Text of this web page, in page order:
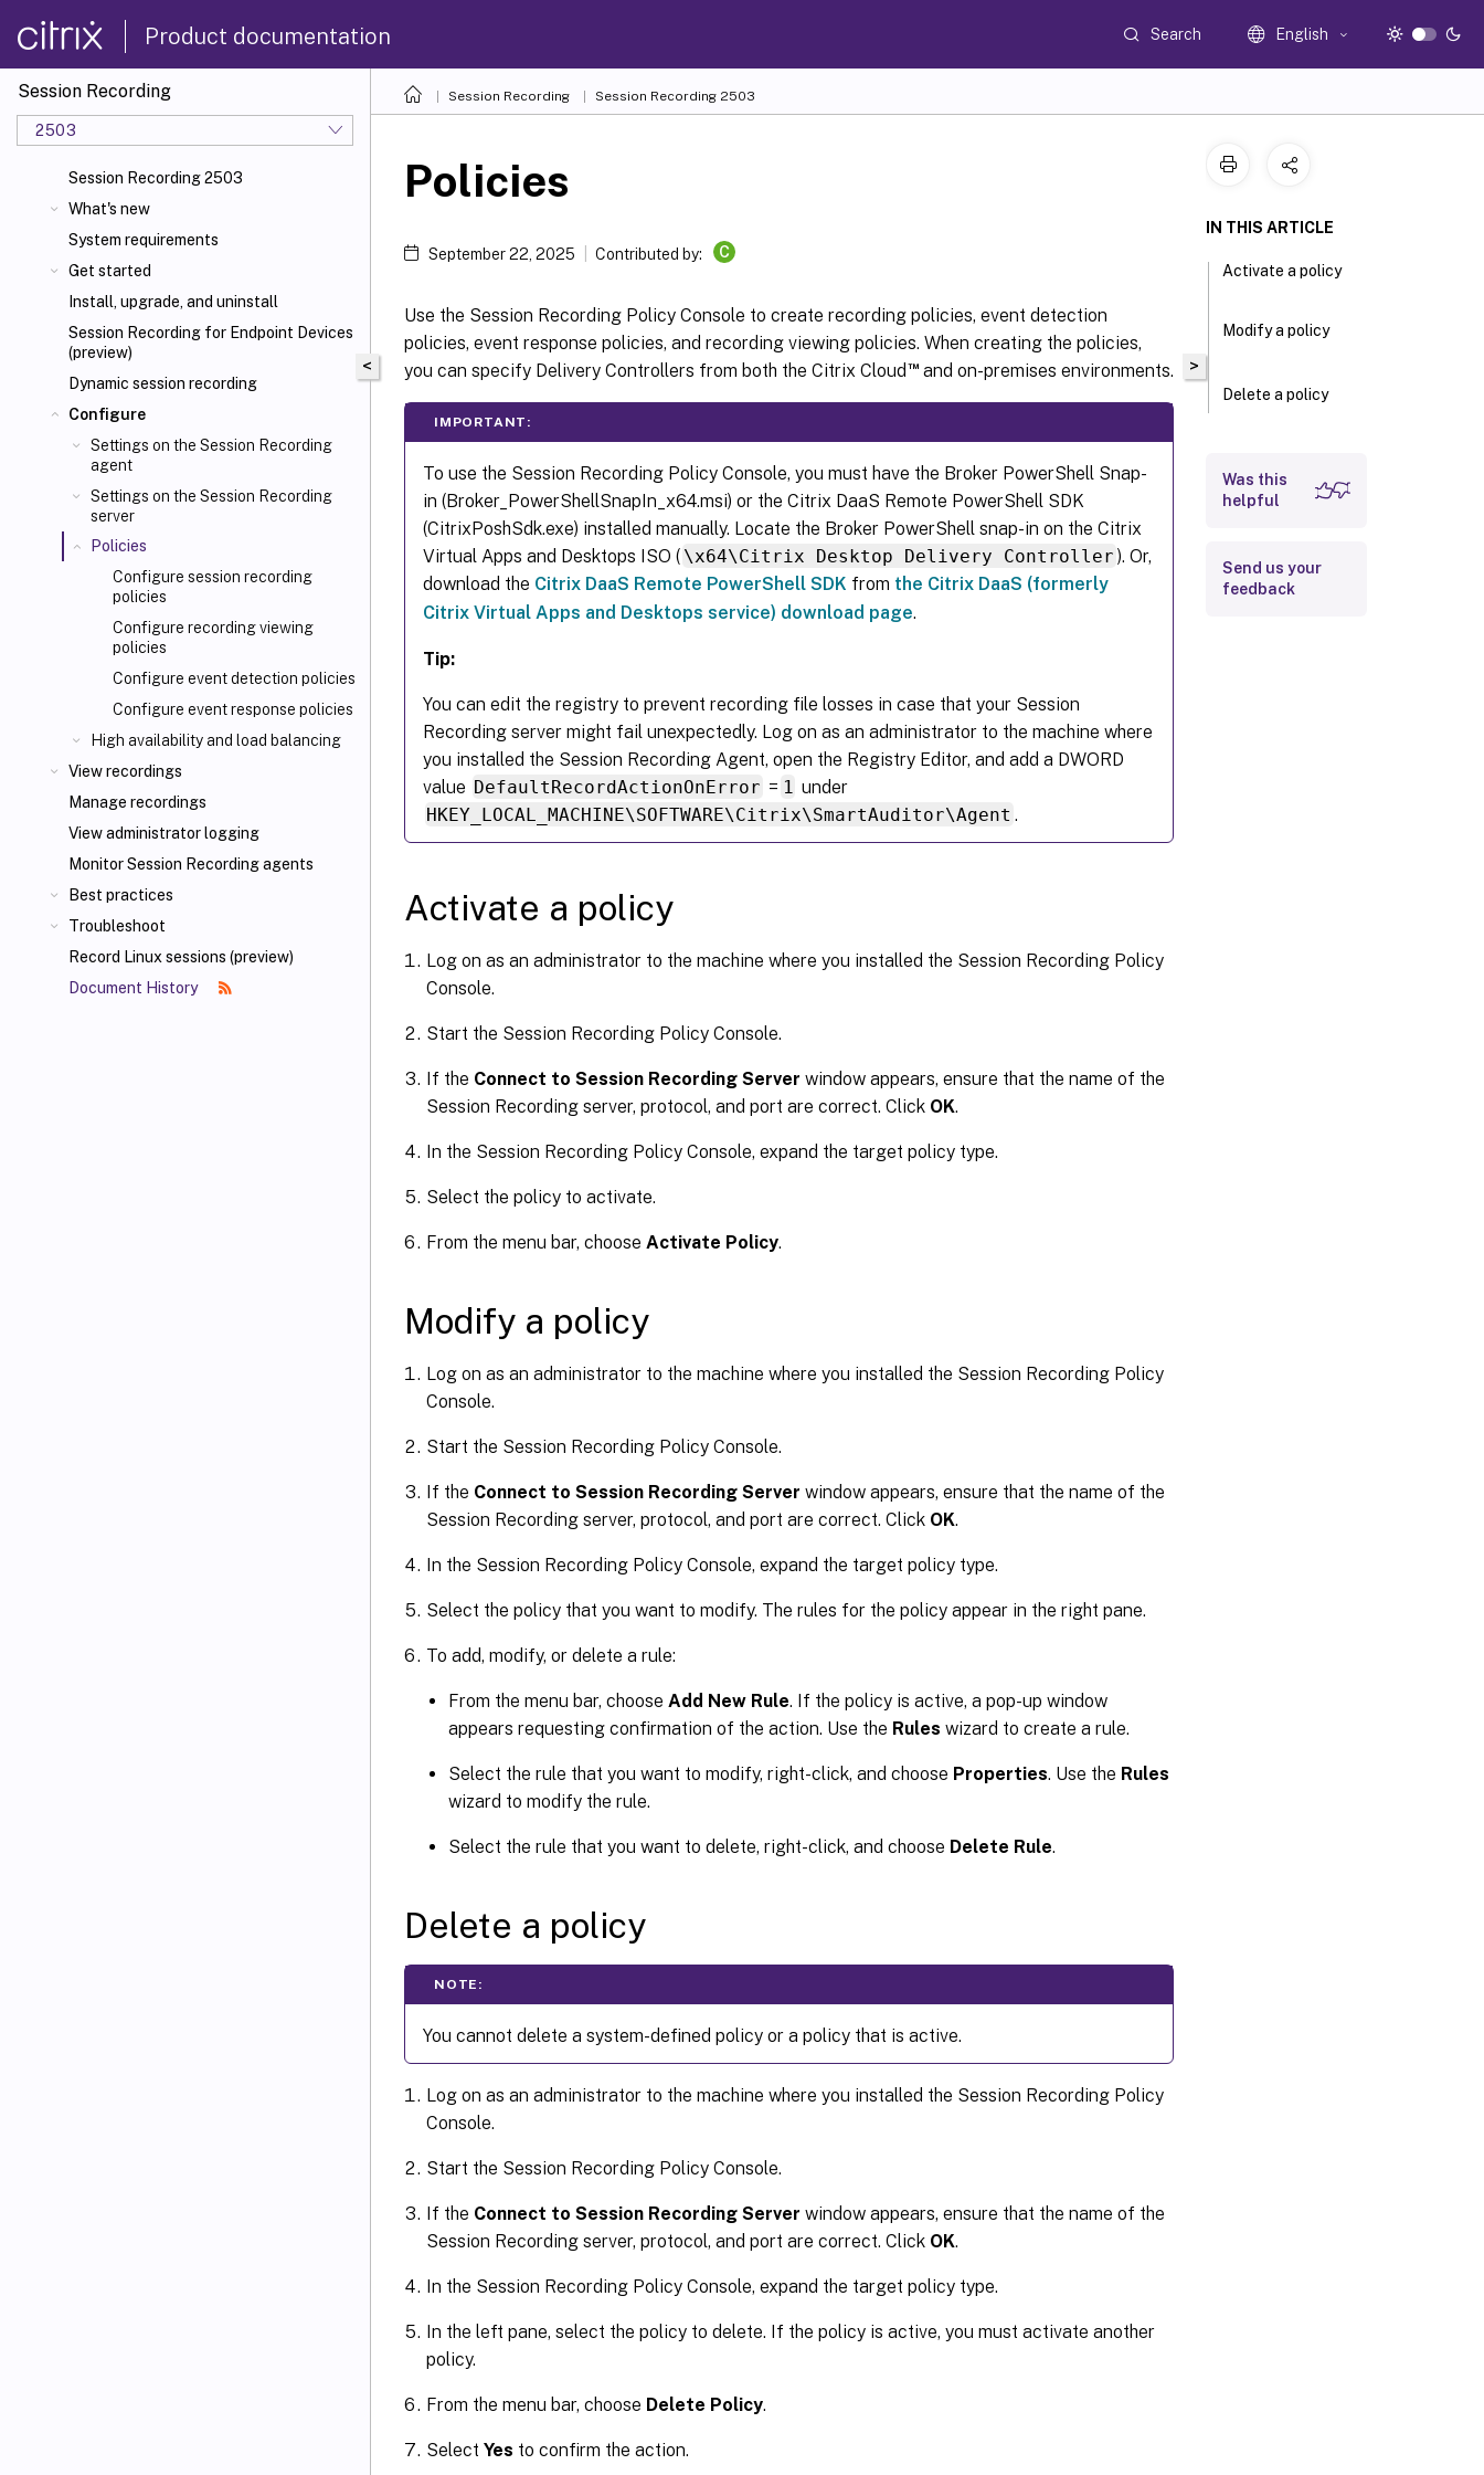
Product documentation Search English
Session Recording
2503
Session Recording 2503
What's new
System requirements
Get started
Install, upgrade, and uninstall
Session Recording for Endpoint Devices
(preview)
Dynamic session recording
Configure
Settings on the Session Recording
agent
Settings on the Session Recording
server
Policies
Configure session recording
policies
Configure recording viewing
policies
Configure event detection policies
Configure event response policies
High availability and load balancing
View recordings
Manage recordings
View administrator logging
Monitor Session Recording agents
Best practices
Troubleshoot
Record Linux sessions (preview)
Document History
Session Recording Session Recording 2503
<
Policies
September 22, 2025 Contributed by: C
Use the Session Recording Policy Console to create recording policies, event detection
policies, event response policies, and recording viewing policies. When creating the policies,
you can specify Delivery Controllers from both the Citrix Cloud ™and on-premises environments.
IMPORTANT:
To use the Session Recording Policy Console, you must have the Broker PowerShell Snap-
in (Broker_PowerShellSnapIn_x64.msi) or the Citrix DaaS Remote PowerShell SDK
(CitrixPoshSdk.exe) installed manually. Locate the Broker PowerShell snap-in on the Citrix
Virtual Apps and Desktops ISO ( \x64\Citrix Desktop Delivery Controller ). Or,
download the Citrix DaaS Remote PowerShell SDK from the Citrix DaaS (formerly
Citrix Virtual Apps and Desktops service) download page.
Tip:
You can edit the registry to prevent recording file losses in case that your Session
Recording server might fail unexpectedly. Log on as an administrator to the machine where
you installed the Session Recording Agent, open the Registry Editor, and add a DWORD
value DefaultRecordActionOnError = 1 under
HKEY_LOCAL_MACHINE\SOFTWARE\Citrix\SmartAuditor\Agent .
Activate a policy
Log on as an administrator to the machine where you installed the Session Recording Policy
Console.
Start the Session Recording Policy Console.
If the Connect to Session Recording Server window appears, ensure that the name of the
Session Recording server, protocol, and port are correct. Click OK.
In the Session Recording Policy Console, expand the target policy type.
Select the policy to activate.
From the menu bar, choose Activate Policy.
Modify a policy
Log on as an administrator to the machine where you installed the Session Recording Policy
Console.
Start the Session Recording Policy Console.
If the Connect to Session Recording Server window appears, ensure that the name of the
Session Recording server, protocol, and port are correct. Click OK.
In the Session Recording Policy Console, expand the target policy type.
Select the policy that you want to modify. The rules for the policy appear in the right pane.
To add, modify, or delete a rule:
From the menu bar, choose Add New Rule. If the policy is active, a pop-up window
appears requesting confirmation of the action. Use the Rules wizard to create a rule.
Select the rule that you want to modify, right-click, and choose Properties. Use the Rules
wizard to modify the rule.
Select the rule that you want to delete, right-click, and choose Delete Rule.
Delete a policy
NOTE:
You cannot delete a system-defined policy or a policy that is active.
Log on as an administrator to the machine where you installed the Session Recording Policy
Console.
Start the Session Recording Policy Console.
If the Connect to Session Recording Server window appears, ensure that the name of the
Session Recording server, protocol, and port are correct. Click OK.
In the Session Recording Policy Console, expand the target policy type.
In the left pane, select the policy to delete. If the policy is active, you must activate another
policy.
From the menu bar, choose Delete Policy.
Select Yes to confirm the action.
>
IN THIS ARTICLE
Activate a policy
Modify a policy
Delete a policy
Was this
helpful
Send us your
feedback